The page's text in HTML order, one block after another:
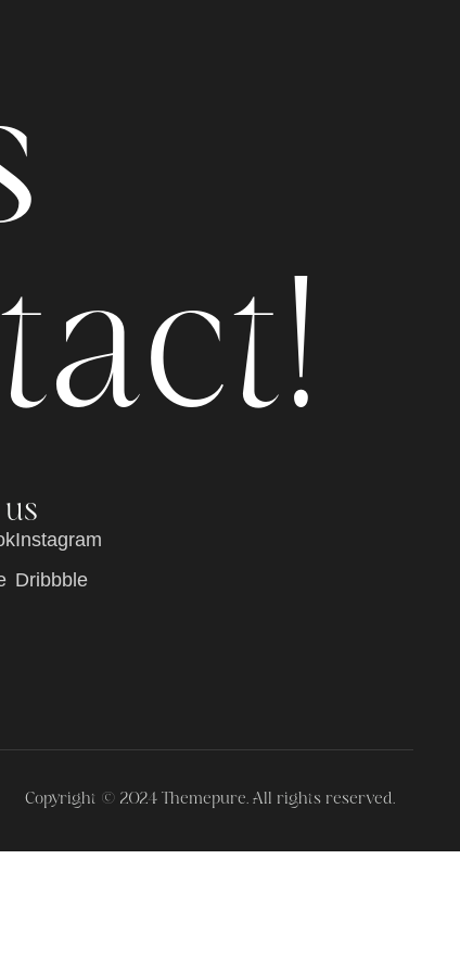
tact!
kInstagram
Dribbb le
Copyright © 2024 Themepure. All rights reserved.